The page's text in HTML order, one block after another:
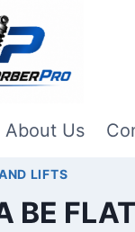
About Us
LIFTS
BE